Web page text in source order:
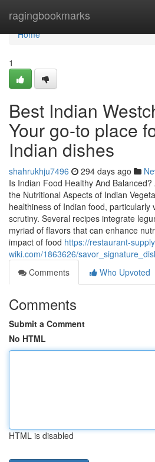
ragingbookmarks
Home
Home
1
Best Indian
Your go-to place
Indian dishes
shahrukhju7496 294 days ago
Is Indian Food Healthy And
the Nutritional Aspects of Indian
healthiness of Indian food, particularly
scrutiny. Several recipes integrate
myriad of flavors that can enhance
impact of food https://restaurant-
wiki.com/1863626/
Comments
Who Upvoted
Comments
Submit a Comment
No HTML
HTML is disabled